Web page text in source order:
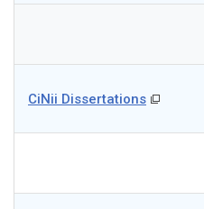
CiNii Dissertations